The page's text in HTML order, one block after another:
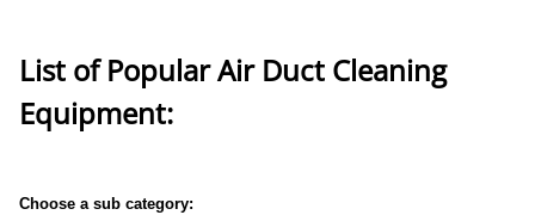
List of Popular Air Duct Cleaning
Equipment:
Choose a sub category: